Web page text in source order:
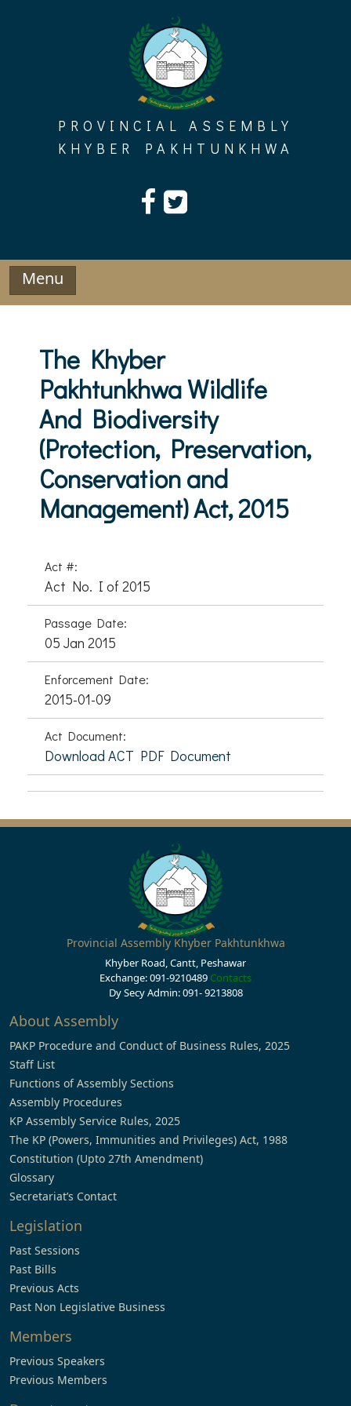
PROVINCIAL ASSEMBLY
KHYBER PAKHTUNKHWA
Menu
The Khyber
Pakhtunkhwa Wildlife
And Biodiversity
(Protection, Preservation,
Conservation and
Management) Act, 2015
Act #:
Act No. I of 2015
Passage Date:
05 Jan 2015
Enforcement Date:
2015-01-09
Act Document:
Download ACT PDF Document
Provincial Assembly Khyber Pakhtunkhwa
Khyber Road, Cantt, Peshawar
Exchange: 091-9210489 Contacts
Dy Secy Admin: 091- 9213808
About Assembly
PAKP Procedure and Conduct of Business Rules, 2025
Staff List
Functions of Assembly Sections
Assembly Procedures
KP Assembly Service Rules, 2025
The KP (Powers, Immunities and Privileges) Act, 1988
Constitution (Upto 27th Amendment)
Glossary
Secretariat’s Contact
Legislation
Past Sessions
Past Bills
Previous Acts
Past Non Legislative Business
Members
Previous Speakers
Previous Members